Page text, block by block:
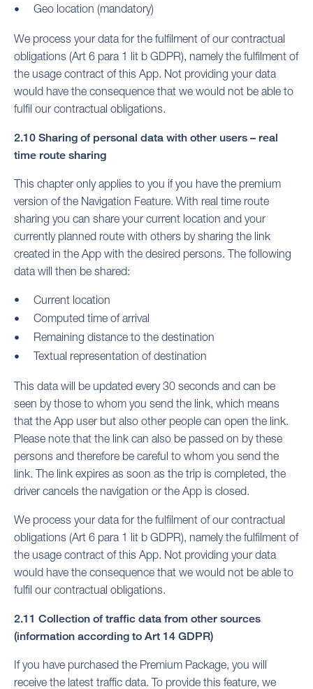
Geo location (mandatory)
We process your data for the fulfilment of our contractual
obligations (Art 6 para 1 lit b GDPR), namely the fulfilment of
the usage contract of this App. Not providing your data
would have the consequence that we would not be able to
fulfil our contractual obligations.
2.10 Sharing of personal data with other users – real
time route sharing
This chapter only applies to you if you have the premium
version of the Navigation Feature. With real time route
sharing you can share your current location and your
currently planned route with others by sharing the link
created in the App with the desired persons. The following
data will then be shared:
Current location
Computed time of arrival
Remaining distance to the destination
Textual representation of destination
This data will be updated every 30 seconds and can be
seen by those to whom you send the link, which means
that the App user but also other people can open the link.
Please note that the link can also be passed on by these
persons and therefore be careful to whom you send the
link. The link expires as soon as the trip is completed, the
driver cancels the navigation or the App is closed.
We process your data for the fulfilment of our contractual
obligations (Art 6 para 1 lit b GDPR), namely the fulfilment of
the usage contract of this App. Not providing your data
would have the consequence that we would not be able to
fulfil our contractual obligations.
2.11 Collection of traffic data from other sources
(information according to Art 14 GDPR)
If you have purchased the Premium Package, you will
receive the latest traffic data. To provide this feature, we